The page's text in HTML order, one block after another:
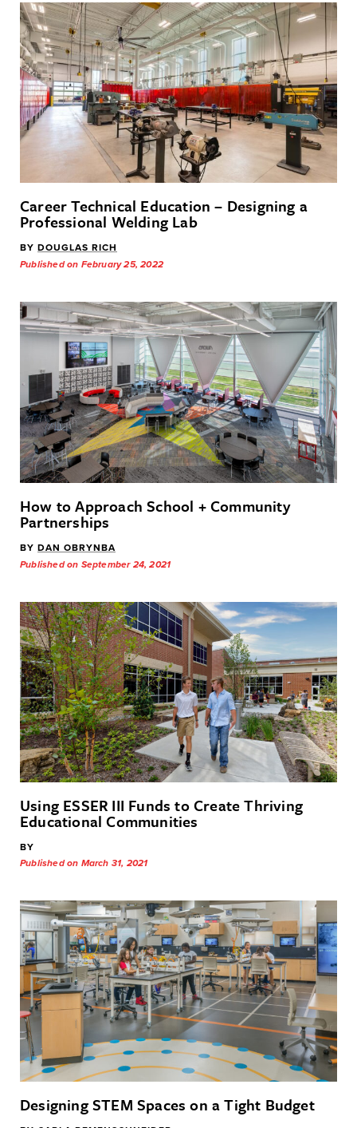
Career Technical Education – Designing a
Professional Welding Lab
BY DOUGLAS RICH
Published on February 25, 2022
How to Approach School + Community
Partnerships
BY DAN OBRYNBA
Published on September 24, 2021
Using ESSER III Funds to Create Thriving
Educational Communities
BY
Published on March 31, 2021
Designing STEM Spaces on a Tight Budget